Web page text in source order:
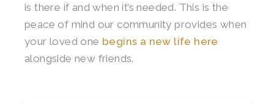
is there if and when it’s needed. This is the
peace of mind our community provides when
your loved one begins a new life here
alongside new friends.